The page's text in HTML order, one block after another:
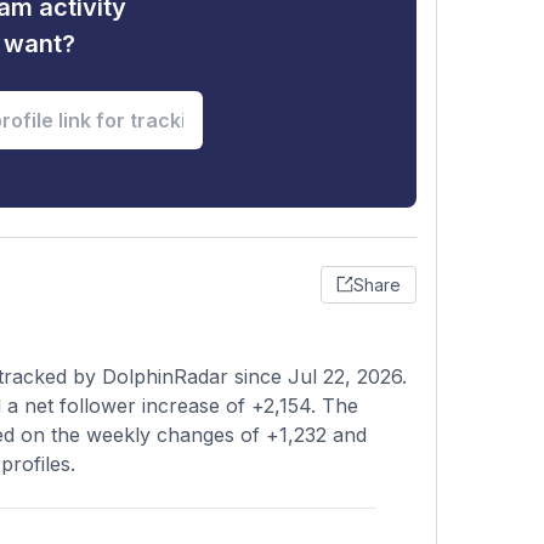
activity
Share
by DolphinRadar since Jul 22, 2026.
net follower increase of +2,154. The
on the weekly changes of +1,232 and